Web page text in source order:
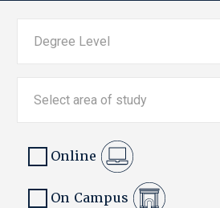
Online
On Campus